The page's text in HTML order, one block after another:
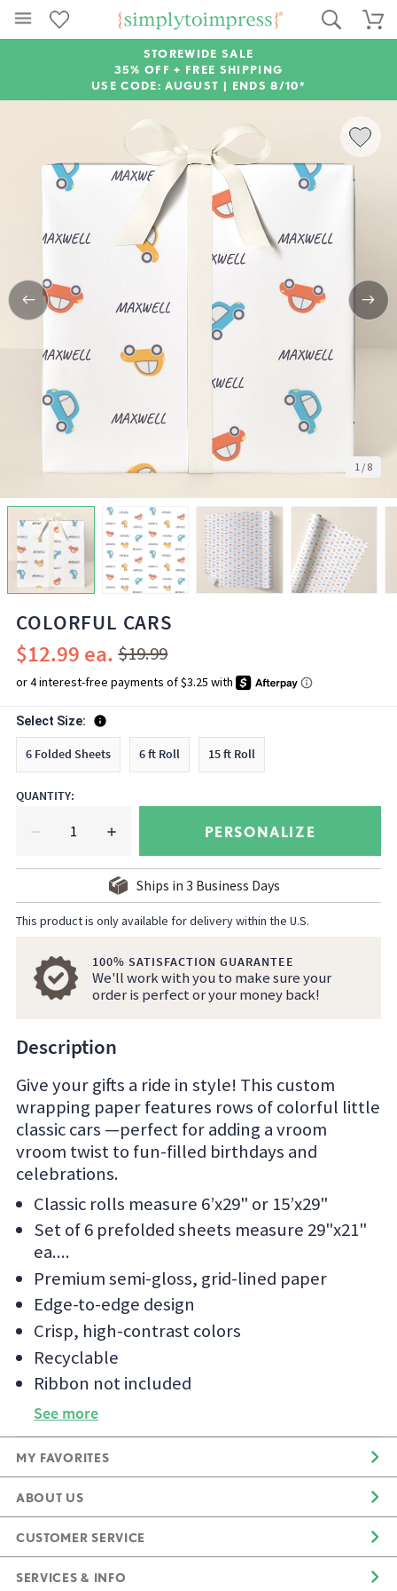
STOREWIDE SALE
35% OFF + FREE SHIPPING
USE CODE: AUGUST | ENDS 8/10*
1 / 8
COLORFUL CARS
$19.99
$12.99
Select Size:
6 Folded Sheets 6 ft Roll 15 ft Roll
QUANTITY:
PERSONALIZE
Ships in 3 Business Days
This product is only available for delivery within the U.S.
100% SATISFACTION GUARANTEE
We'll work with you to make sure your
order is perfect or your money back!
Description
Give your gifts a ride in style! This custom
wrapping paper features rows of colorful little
classic cars —perfect for adding a vroom
vroom twist to fun-filled birthdays and
celebrations.
Classic rolls measure 6’x29" or 15’x29"
Set of 6 prefolded sheets measure 29"x21"
ea.
Premium semi-gloss, grid-lined paper
Edge-to-edge design
Crisp, high-contrast colors
Recyclable
Ribbon not included
See more
MY FAVORITES
ABOUT US
CUSTOMER SERVICE
SERVICES & INFO